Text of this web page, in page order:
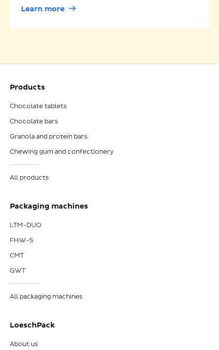
Learn more
Products
Chocolate tablets
Chocolate bars
Granola and protein bars
Chewing gum and confectionery
All products
Packaging machines
LTM-DUO
FHW-S
CMT
GWT
All packaging machines
LoeschPack
About us